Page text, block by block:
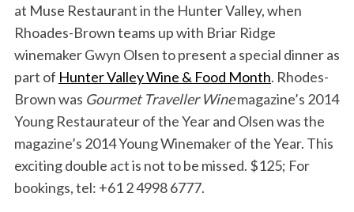
at Muse Restaurant in the Hunter Valley, when
Rhoades-Brown teams up with Briar Ridge
winemaker Gwyn Olsen to present a special dinner as
part of Hunter Valley Wine & Food Month. Rhodes-
Brown was Gourmet Traveller Winemagazine’s 2014
Young Restaurateur of the Year and Olsen was the
magazine’s 2014 Young Winemaker of the Year. This
exciting double act is not to be missed. $125; For
bookings, tel: +61 2 4998 6777.